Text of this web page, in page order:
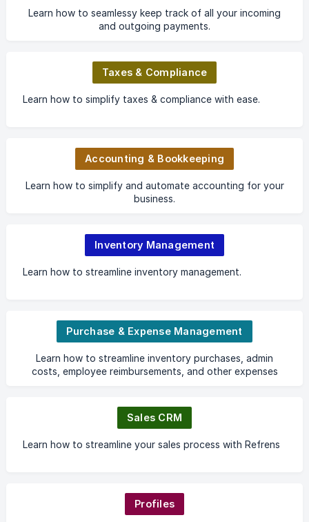
Learn how to seamlessy keep track of all your incoming
and outgoing payments.
Taxes & Compliance
Learn how to simplify taxes & compliance with ease.
Accounting & Bookkeeping
Learn how to simplify and automate accounting for your
business.
Inventory Management
Learn how to streamline inventory management.
Purchase & Expense Management
Learn how to streamline inventory purchases, admin
costs, employee reimbursements, and other expenses
Sales CRM
Learn how to streamline your sales process with Refrens
Profiles